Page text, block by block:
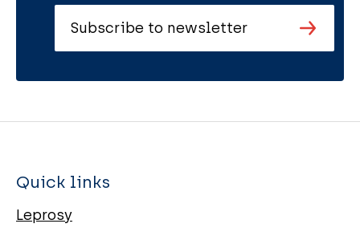
Subscribe to newsletter
Quick links
Leprosy